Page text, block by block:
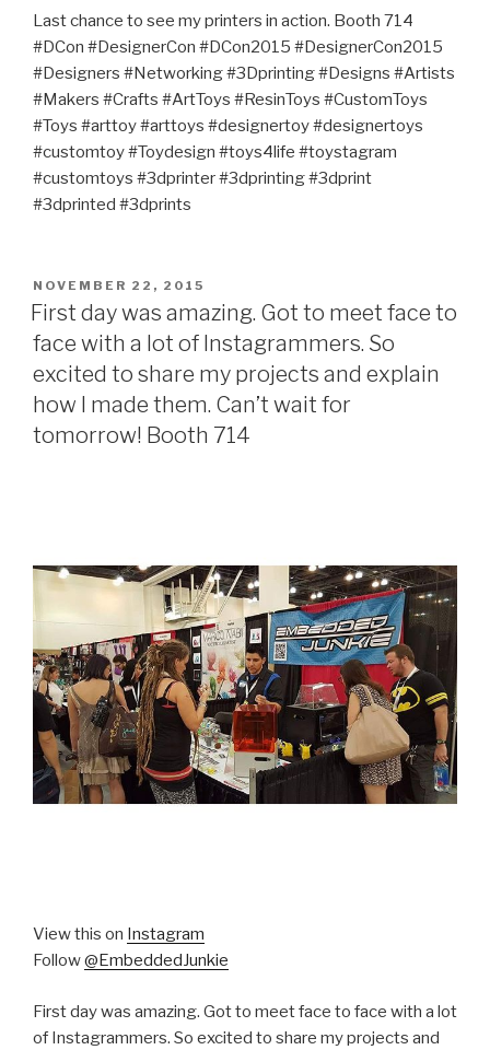
Last chance to see my printers in action. Booth 714
#DCon #DesignerCon #DCon2015 #DesignerCon2015
#Designers #Networking #3Dprinting #Designs #Artists
#Makers #Crafts #ArtToys #ResinToys #CustomToys
#Toys #arttoy #arttoys #designertoy #designertoys
#customtoy #Toydesign #toys4life #toystagram
#customtoys #3dprinter #3dprinting #3dprint
#3dprinted #3dprints
POSTED
ON
NOVEMBER 22, 2015
First day was amazing. Got to meet face to
face with a lot of Instagrammers. So
excited to share my projects and explain
how I made them. Can’t wait for
tomorrow! Booth 714
View this on Instagram
Follow@EmbeddedJunkie
First day was amazing. Got to meet face to face with a lot
of Instagrammers. So excited to share my projects and